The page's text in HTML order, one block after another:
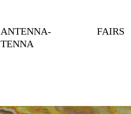
ANTENNA-
TENNA
FAIRS